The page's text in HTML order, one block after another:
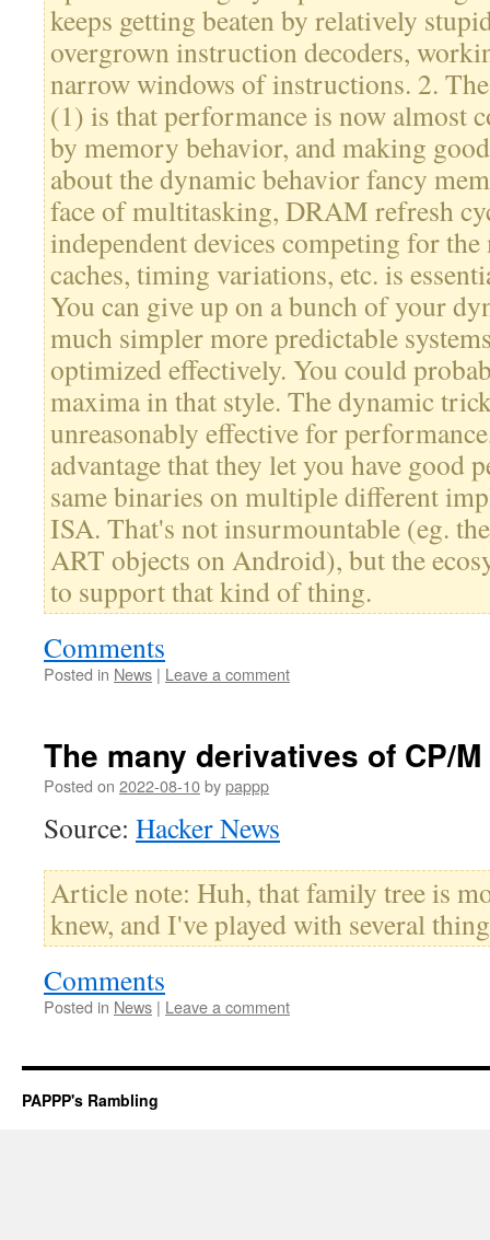
keeps getting beaten by relatively
overgrown instruction decoders,
narrow windows of instructions. 2.
(1) is that performance is now almost
by memory behavior, and making
about the dynamic behavior fancy
face of multitasking, DRAM refresh
independent devices competing for
caches, timing variations, etc. is
You can give up on a bunch of your
much simpler more predictable
optimized effectively. You could
maxima in that style. The dynamic
unreasonably effective for
advantage that they let you have good
same binaries on multiple different
ISA. That's not insurmountable (eg.
ART objects on Android), but the
to support that kind of thing.
Comments
Posted in News | Leave a comment
The many derivatives of CP/M
Posted on 2022-08-10bypappp
Source: Hacker News
Article note: Huh, that family tree is
knew, and I've played with several
Comments
Posted in News | Leave a comment
PAPPP's Rambling